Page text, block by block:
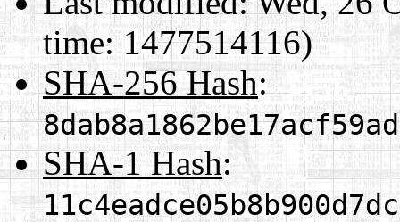
time: 1477514116)
SHA-256 Hash:
SHA-1 Hash: